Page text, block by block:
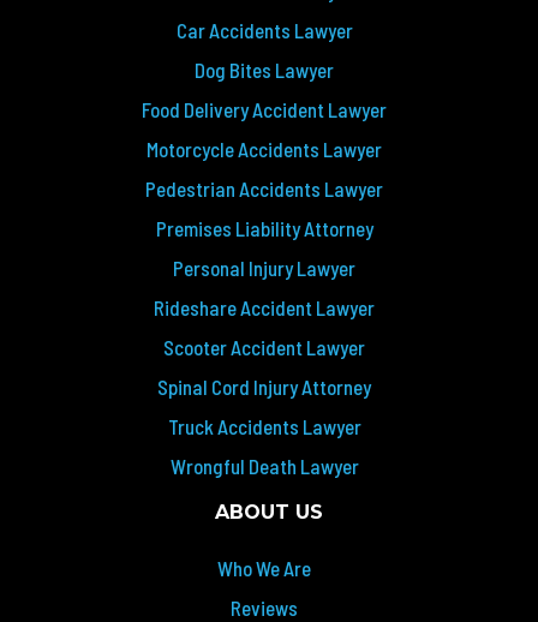
Car Accidents Lawyer
Dog Bites Lawyer
Food Delivery Accident Lawyer
Motorcycle Accidents Lawyer
Pedestrian Accidents Lawyer
Premises Liability Attorney
Personal Injury Lawyer
Rideshare Accident Lawyer
Scooter Accident Lawyer
Spinal Cord Injury Attorney
Truck Accidents Lawyer
Wrongful Death Lawyer
ABOUT US
Who We Are
Reviews